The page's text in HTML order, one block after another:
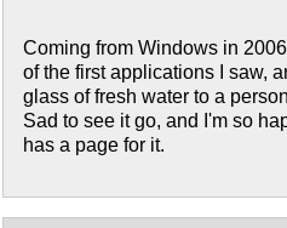
Coming from Windows in
of the first applications I saw,
glass of fresh water to a
Sad to see it go, and I'm so
has a page for it.